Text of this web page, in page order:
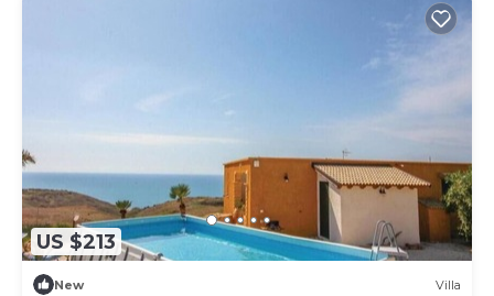
US $213
New Villa